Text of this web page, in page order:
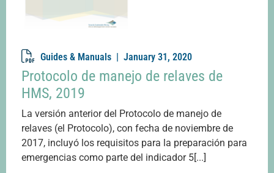
Guides & Manuals | January 31, 2020
Protocolo de manejo de relaves de
HMS, 2019
La versión anterior del Protocolo de manejo de
relaves (el Protocolo), con fecha de noviembre de
2017, incluyó los requisitos para la preparación para
emergencias como parte del indicador 5[...]